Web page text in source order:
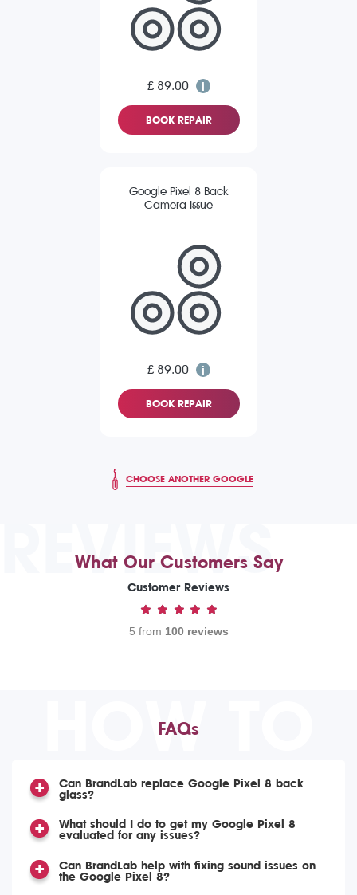
£ 89.00
BOOK REPAIR
Google Pixel 8 Back
Camera Issue
£ 89.00
BOOK REPAIR
CHOOSE ANOTHER GOOGLE
REVIEWS
What Our Customers Say
Customer Reviews
5 from 100 reviews
HOW TO
FAQs
Can BrandLab replace Google Pixel 8 back
glass?
What should I do to get my Google Pixel 8
evaluated for any issues?
Can BrandLab help with fixing sound issues on
the Google Pixel 8?